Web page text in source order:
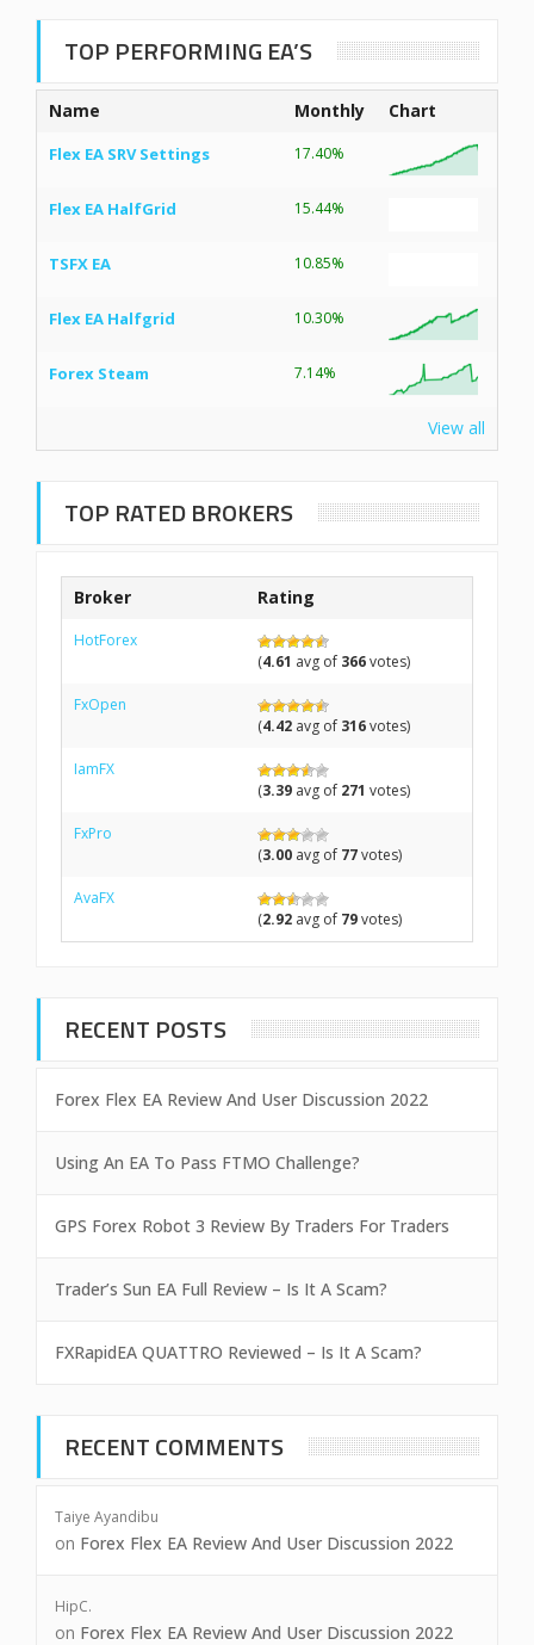
TOP PERFORMING EA’S
Name Monthly Chart
Flex EA SRV Settings 17.40%
Flex EA HalfGrid 15.44%
TSFX EA 10.85%
Flex EA Halfgrid 10.30%
Forex Steam 7.14%
View all
TOP RATED BROKERS
Broker Rating
HotForex
(4.61 avg of 366votes)
FxOpen
(4.42 avg of 316votes)
IamFX
(3.39 avg of 271 votes)
FxPro
(3.00 avg of 77votes)
AvaFX
(2.92 avg of 79votes)
RECENT POSTS
Forex Flex EA Review And User Discussion 2022
Using An EA To Pass FTMO Challenge?
GPS Forex Robot 3 Review By Traders For Traders
Trader’s Sun EA Full Review – Is It A Scam?
FXRapidEA QUATTRO Reviewed – Is It A Scam?
RECENT COMMENTS
Taiye Ayandibu
on Forex Flex EA Review And User Discussion 2022
HipC.
on Forex Flex EA Review And User Discussion 2022